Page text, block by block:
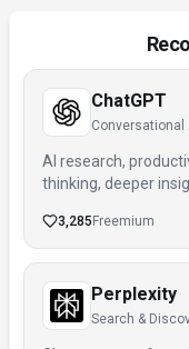
ChatGPT
Conversational
AI research,
thinking, deeper
3,285 Freemium
Perplexity
Search &